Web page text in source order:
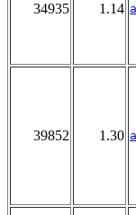
34935 1.14
39852 1.30